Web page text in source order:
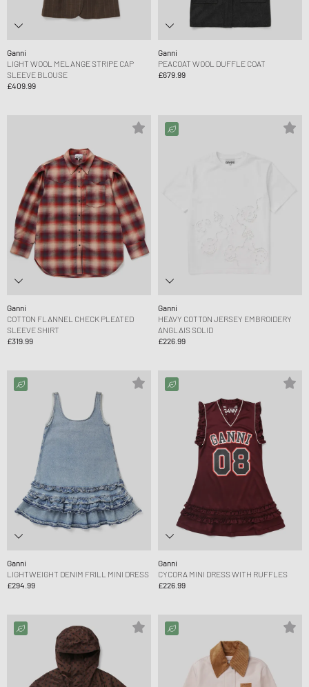
Ganni
LIGHT WOOL MELANGE STRIPE CAP
SLEEVE BLOUSE
£409.99
Ganni
PEACOAT WOOL DUFFLE COAT
£679.99
Ganni
COTTON FLANNEL CHECK PLEATED
SLEEVE SHIRT
£319.99
Ganni
HEAVY COTTON JERSEY EMBROIDERY
ANGLAIS SOLID
£226.99
Ganni
LIGHTWEIGHT DENIM FRILL MINI DRESS
£294.99
Ganni
CYCORA MINI DRESS WITH RUFFLES
£226.99